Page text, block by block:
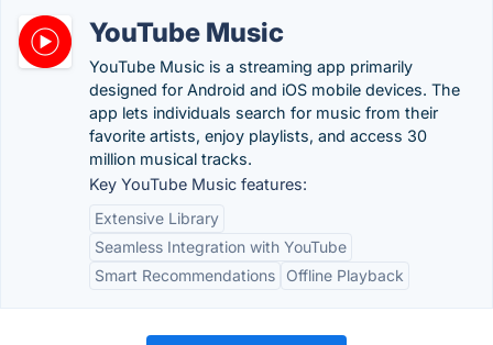
YouTube Music
YouTube Music is a streaming app primarily
designed for Android and iOS mobile devices. The
app lets individuals search for music from their
favorite artists, enjoy playlists, and access 30
million musical tracks.
Key YouTube Music features:
Extensive Library
Seamless Integration with YouTube
Smart Recommendations
Offline Playback